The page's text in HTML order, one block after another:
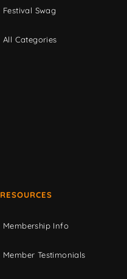
Festival Swag
All Categories
RESOURCES
Membership Info
Member Testimonials